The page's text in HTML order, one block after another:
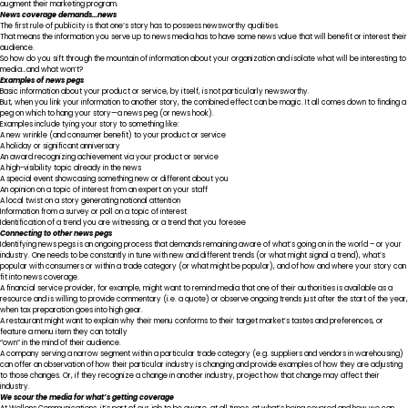
augment their marketing program.
News coverage demands…news
The first rule of publicity is that one’s story has to possess newsworthy qualities.
That means the information you serve up to news media has to have some news value that will benefit or interest their
audience.
So how do you sift through the mountain of information about your organization and isolate what will be interesting to
media…and what won’t?
Examples of news pegs
Basic information about your product or service, by itself, is not particularly newsworthy.
But, when you link your information to another story, the combined effect can be magic. It all comes down to finding a
peg on which to hang your story—a news peg (or news hook).
Examples include tying your story to something like:
A new wrinkle (and consumer benefit) to your product or service
A holiday or significant anniversary
An award recognizing achievement via your product or service
A high-visibility topic already in the news
A special event showcasing something new or different about you
An opinion on a topic of interest from an expert on your staff
A local twist on a story generating national attention
Information from a survey or poll on a topic of interest
Identification of a trend you are witnessing, or a trend that you foresee
Connecting to other news pegs
Identifying news pegs is an ongoing process that demands remaining aware of what’s going on in the world – or your
industry. One needs to be constantly in tune with new and different trends (or what might signal a trend), what’s
popular with consumers or within a trade category (or what might be popular), and of how and where your story can
fit into news coverage.
A financial service provider, for example, might want to remind media that one of their authorities is available as a
resource and is willing to provide commentary (i.e. a quote) or observe ongoing trends just after the start of the year,
when tax preparation goes into high gear.
A restaurant might want to explain why their menu conforms to their target market’s tastes and preferences, or
feature a menu item they can totally
“own” in the mind of their audience.
A company serving a narrow segment within a particular trade category (e.g. suppliers and vendors in warehousing)
can offer an observation of how their particular industry is changing and provide examples of how they are adjusting
to those changes. Or, if they recognize a change in another industry, project how that change may affect their
industry.
We scour the media for what’s getting coverage